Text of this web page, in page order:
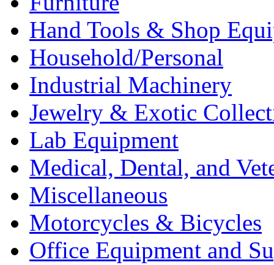
Hand Tools & Shop
Household/Personal
Industrial Machinery
Jewelry & Exotic
Lab Equipment
Medical, Dental, and
Miscellaneous
Motorcycles & Bicycles
Office Equipment and